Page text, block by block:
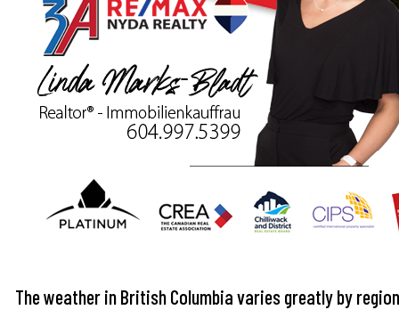
The weather in British Columbia varies greatly by